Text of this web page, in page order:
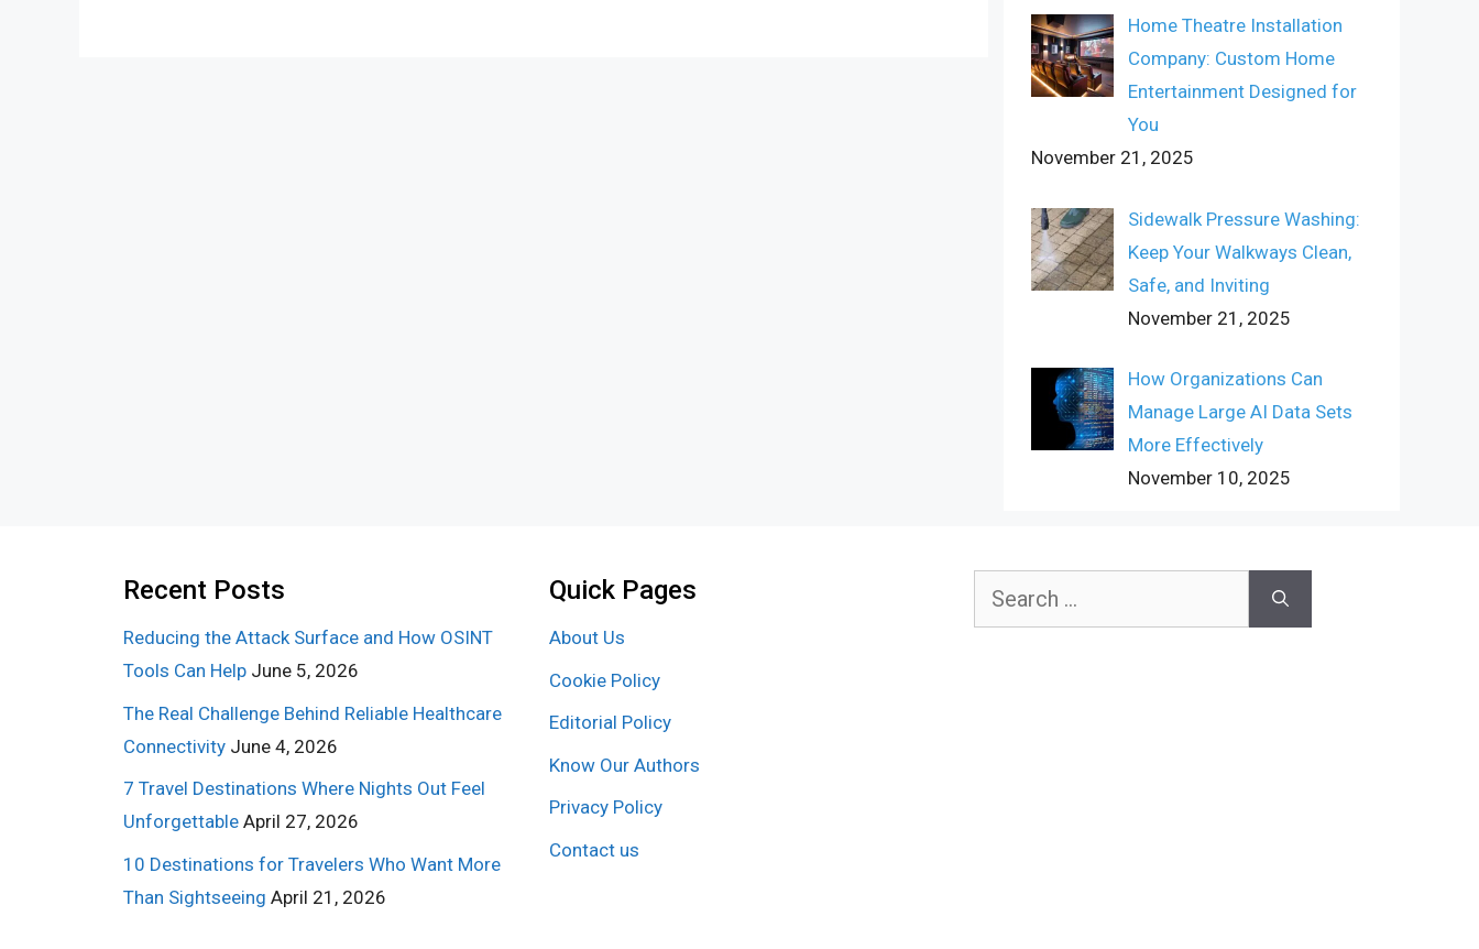
Home Theatre Installation
Company: Custom Home
Entertainment Designed for
You
November 21, 2025
Sidewalk Pressure Washing:
Keep Your Walkways Clean,
Safe, and Inviting
November 21, 2025
How Organizations Can
Manage Large AI Data Sets
More Effectively
November 10, 2025
Recent Posts
Reducing the Attack Surface and How OSINT
Tools Can Help June 5, 2026
The Real Challenge Behind Reliable Healthcare
Connectivity June 4, 2026
7 Travel Destinations Where Nights Out Feel
Unforgettable April 27, 2026
10 Destinations for Travelers Who Want More
Than Sightseeing April 21, 2026
Quick Pages
About Us
Cookie Policy
Editorial Policy
Know Our Authors
Privacy Policy
Contact us
Search